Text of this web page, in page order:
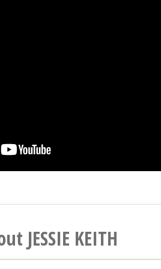
JESSIE KEITH